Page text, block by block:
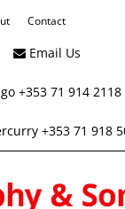
Contact
Email Us
+353 71 914 2118
+353 71 918